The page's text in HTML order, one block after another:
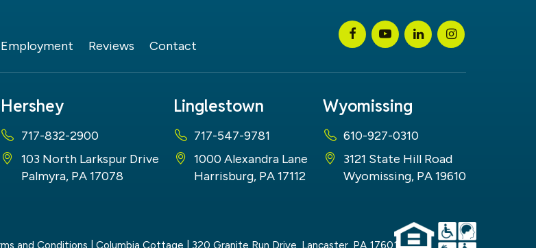
Employment Reviews Contact
Hershey
717-832-2900
103 North Larkspur Drive
Palmyra, PA 17078
Linglestown
717-547-9781
1000 Alexandra Lane
Harrisburg, PA 17112
Wyomissing
610-927-0310
3121 State Hill Road
Wyomissing, PA 19610
and Conditions | Columbia Cottage 320 Granite Run Drive, Lancaster, PA 17601